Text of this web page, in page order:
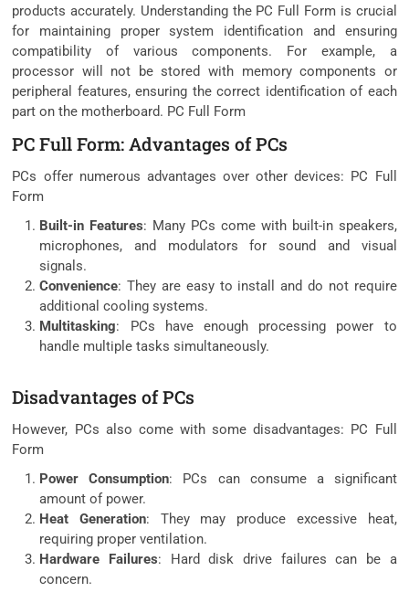
products accurately. Understanding the PC Full Form is crucial
for maintaining proper system identification and ensuring
compatibility of various components. For example, a
processor will not be stored with memory components or
peripheral features, ensuring the correct identification of each
part on the motherboard. PC Full Form
PC Full Form: Advantages of PCs
PCs offer numerous advantages over other devices: PC Full
Form
Built-in Features: Many PCs come with built-in speakers,
microphones, and modulators for sound and visual
signals.
Convenience: They are easy to install and do not require
additional cooling systems.
Multitasking: PCs have enough processing power to
handle multiple tasks simultaneously.
Disadvantages of PCs
However, PCs also come with some disadvantages: PC Full
Form
Power Consumption: PCs can consume a significant
amount of power.
Heat Generation: They may produce excessive heat,
requiring proper ventilation.
Hardware Failures: Hard disk drive failures can be a
concern.